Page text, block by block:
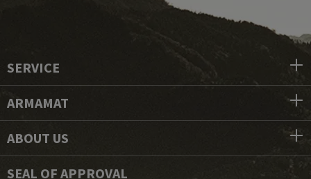
SERVICE
ARMAMAT
ABOUT US
SEAL OF APPROVAL